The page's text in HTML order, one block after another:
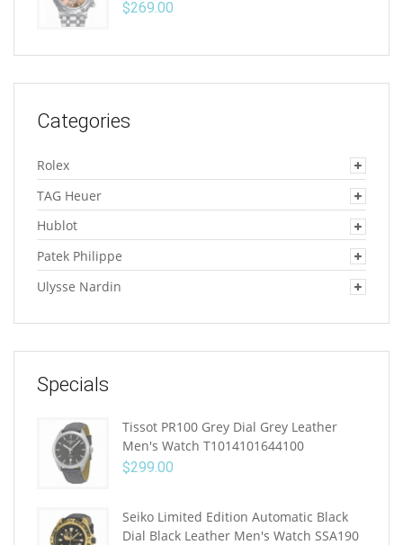
$269.00
Categories
Rolex
TAG Heuer
Hublot
Patek Philippe
Ulysse Nardin
Specials
Tissot PR100 Grey Dial Grey Leather
Men's Watch T1014101644100
$299.00
Seiko Limited Edition Automatic Black
Dial Black Leather Men's Watch SSA190